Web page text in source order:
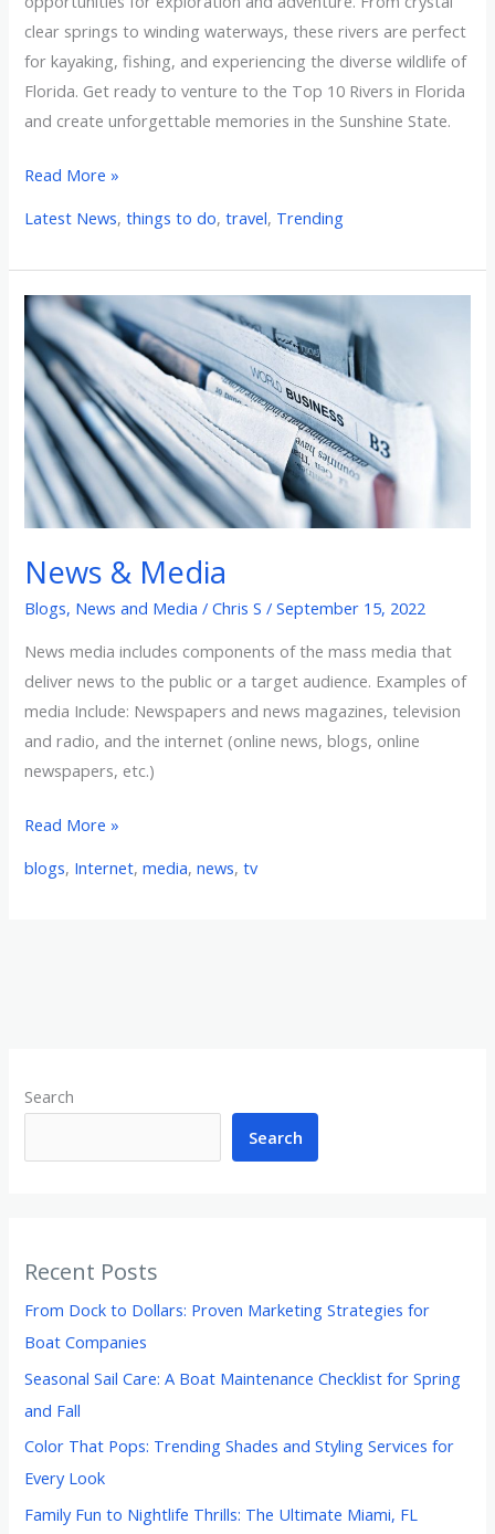
clear springs to winding waterways, these rivers are perfect
for kayaking, fishing, and experiencing the diverse wildlife of
Florida. Get ready to venture to the Top 10 Rivers in Florida
and create unforgettable memories in the Sunshine State.
Read More »
Latest News,things to do,travel, Trending
News & Media
Blogs, News and Media /Chris S/September 15, 2022
News media includes components of the mass media that
deliver news to the public or a target audience. Examples of
media Include: Newspapers and news magazines, television
and radio, and the internet (online news, blogs, online
newspapers, etc.)
News
&
Media
Read More »
blogs, Internet,media,news,tv
Search
Search
Recent Posts
From Dock to Dollars: Proven Marketing Strategies for
Boat Companies
Seasonal Sail Care: A Boat Maintenance Checklist for Spring
and Fall
Color That Pops: Trending Shades and Styling Services for
Every Look
Family Fun to Nightlife Thrills: The Ultimate Miami, FL